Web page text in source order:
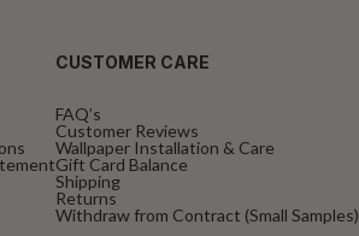
CUSTOMER CARE
FAQ’s
Customer Reviews
Wallpaper Installation & Care
Gift Card Balance
Shipping
Returns
Withdraw from Contract (Small Samples)